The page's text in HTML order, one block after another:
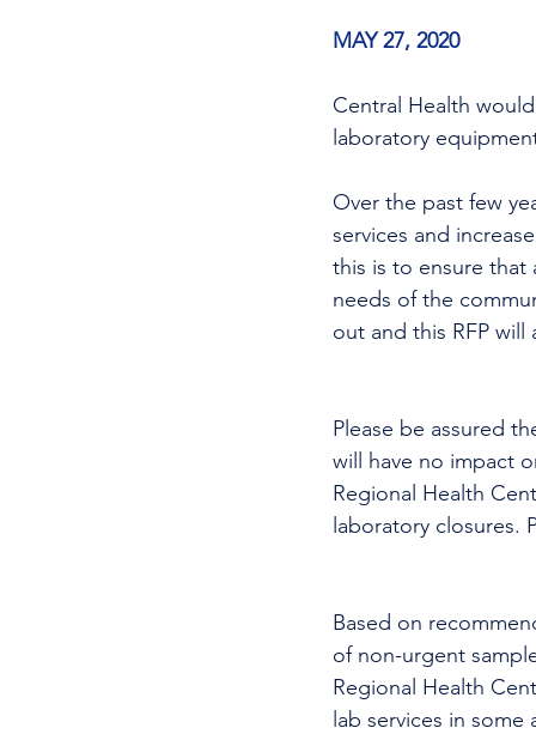
MAY 27, 2020
Central Health
laboratory
Over the past few
services and
this is to ensure that
needs of the
out and this RFP will
Please be assured
will have no impact
Regional Health
laboratory closures.
Based on
of non-urgent
Regional Health
lab services in